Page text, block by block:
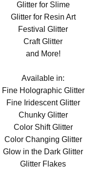
Glitter for Slime
Glitter for Resin Art
Festival Glitter
Craft Glitter
and More!
Available in:
Fine Holographic Glitter
Fine Iridescent Glitter
Chunky Glitter
Color Shift Glitter
Color Changing Glitter
Glow in the Dark Glitter
Glitter Flakes